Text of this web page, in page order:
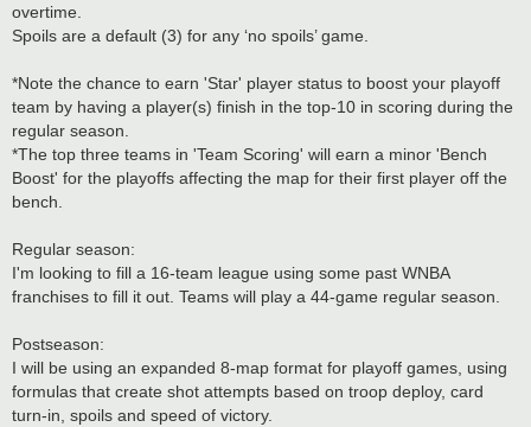
overtime.
Spoils are a default (3) for any ‘no spoils’ game.
*Note the chance to earn 'Star' player status to boost your playoff
team by having a player(s) finish in the top-10 in scoring during the
regular season.
*The top three teams in 'Team Scoring' will earn a minor 'Bench
Boost' for the playoffs affecting the map for their first player off the
bench.
Regular season:
I'm looking to fill a 16-team league using some past WNBA
franchises to fill it out. Teams will play a 44-game regular season.
Postseason:
I will be using an expanded 8-map format for playoff games, using
formulas that create shot attempts based on troop deploy, card
turn-in, spoils and speed of victory.